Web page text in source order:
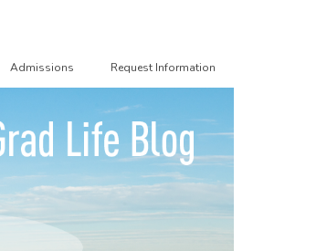
Admissions Request Information